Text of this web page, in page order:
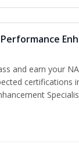
and earn your
certifications